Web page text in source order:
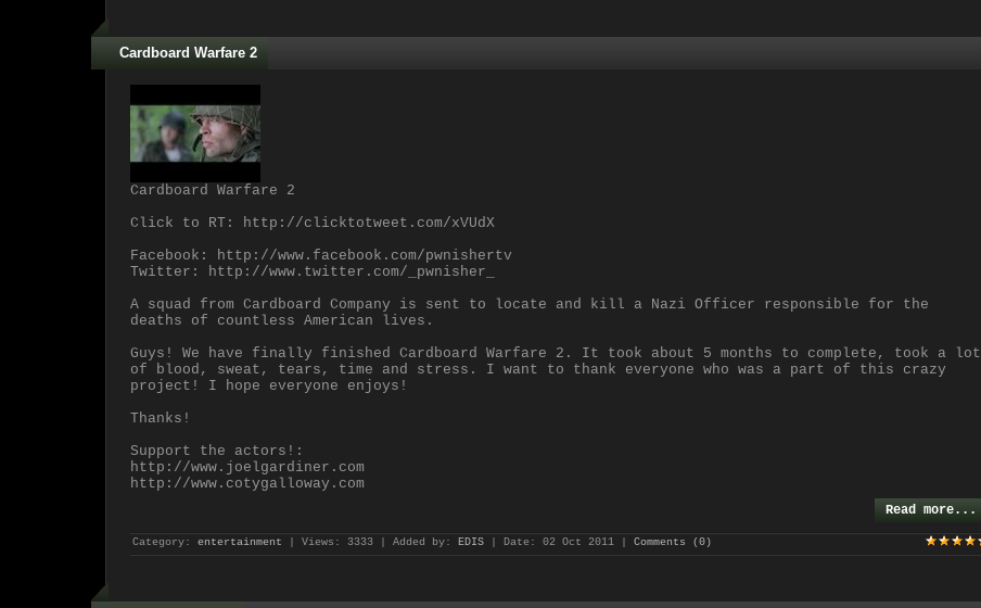
Cardboard Warfare 2
Cardboard Warfare 2
Click to RT: http://clicktotweet.com/xVUdX
Facebook: http://www.facebook.com/pwnishertv
Twitter: http://www.twitter.com/_pwnisher_
A squad from Cardboard Company is sent to locate and kill a Nazi Officer responsible for the
deaths of countless American lives.
Guys! We have finally finished Cardboard Warfare 2. It took about 5 months to complete, took a lot
of blood, sweat, tears, time and stress. I want to thank everyone who was a part of this crazy
project! I hope everyone enjoys!
Thanks!
Support the actors!:
http://www.joelgardiner.com
http://www.cotygalloway.com
Read more...
Category: entertainment | Views: 3333 | Added by: EDIS | Date: 02 Oct 2011 Comments (0)